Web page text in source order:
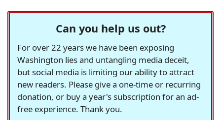
Can you help us out?
For over 22 years we have been exposing
Washington lies and untangling media deceit,
but social media is limiting our ability to attract
new readers. Please give a one-time or recurring
donation, or buy a year's subscription for an ad-
free experience. Thank you.